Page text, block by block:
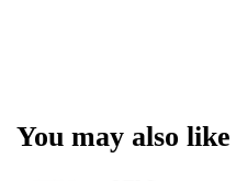
You may also like